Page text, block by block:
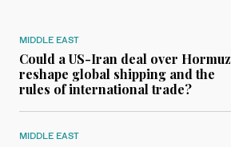
MIDDLE EAST
Could a US-Iran deal over Hormuz
reshape global shipping and the
rules of international trade?
MIDDLE EAST